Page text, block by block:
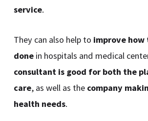
service.
They can also help to improve how
done in hospitals and medical
consultant is good for both the
care, as well as the company
health needs.